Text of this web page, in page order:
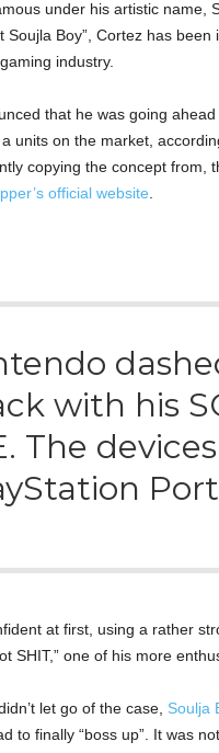
under his artistic name,
Soujla Boy”, Cortez has
industry.
that he was going
units on the market,
copying the concept from,
official website
with his
The
at first, using a rather
SHIT,” one of his more
let go of the case, Soulja
to finally “boss up”. It was